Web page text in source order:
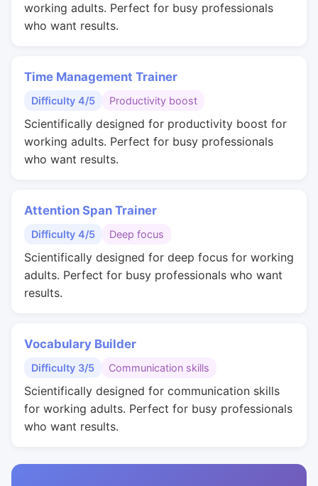
working adults. Perfect for busy professionals
who want results.
Time Management Trainer
Difficulty 4/5 Productivity boost
Scientifically designed for productivity boost for
working adults. Perfect for busy professionals
who want results.
Attention Span Trainer
Difficulty 4/5 Deep focus
Scientifically designed for deep focus for working
adults. Perfect for busy professionals who want
results.
Vocabulary Builder
Difficulty 3/5 Communication skills
Scientifically designed for communication skills
for working adults. Perfect for busy professionals
who want results.